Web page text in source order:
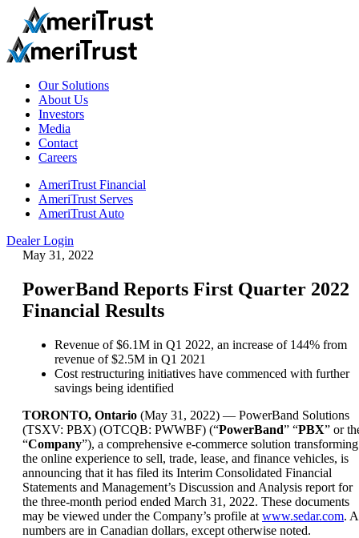
Our Solutions
About Us
Investors
Media
Contact
Careers
AmeriTrust Financial
AmeriTrust Serves
AmeriTrust Auto
Dealer Login
May 31, 2022
PowerBand Reports First Quarter 2022
Financial Results
Revenue of $6.1M in Q1 2022, an increase of 144% from
revenue of $2.5M in Q1 2021
Cost restructuring initiatives have commenced with further
savings being identified
TORONTO, Ontario (May 31, 2022) — PowerBand Solutions
(TSXV: PBX) (OTCQB: PWWBF) (“PowerBand” “PBX” or
“Company”), a comprehensive e-commerce solution transforming
the online experience to sell, trade, lease, and finance vehicles, is
announcing that it has filed its Interim Consolidated Financial
Statements and Management’s Discussion and Analysis report for
the three-month period ended March 31, 2022. These documents
may be viewed under the Company’s profile at www.sedar.com.
numbers are in Canadian dollars, except otherwise noted.